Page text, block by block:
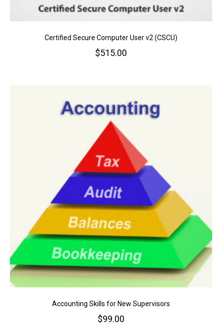
Certified Secure Computer User v2 (CSCU)
$515.00
Accounting Skills for New Supervisors
$99.00